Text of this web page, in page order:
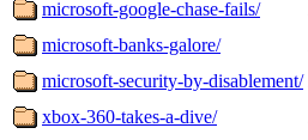
microsoft-google-chase-fails/
microsoft-banks-galore/
microsoft-security-by-disablement/
xbox-360-takes-a-dive/